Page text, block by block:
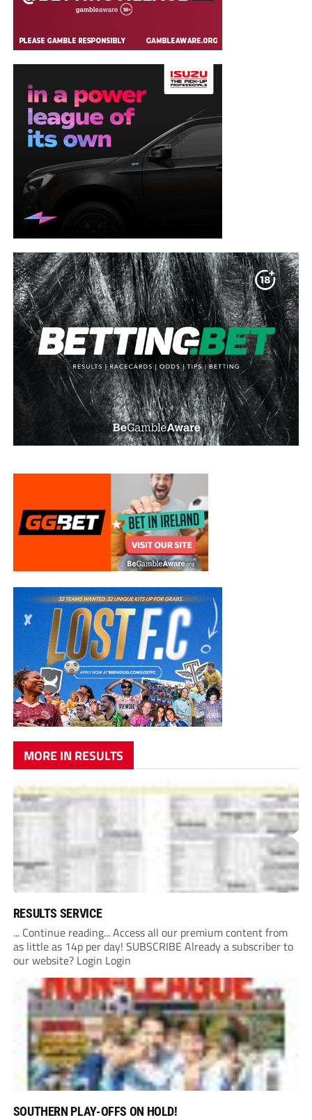
MORE IN RESULTS
RESULTS SERVICE
... Continue reading... Access all our premium content from
as little as 14p per day! SUBSCRIBE Already a subscriber to
our website? Login Login
SOUTHERN PLAY-OFFS ON HOLD!